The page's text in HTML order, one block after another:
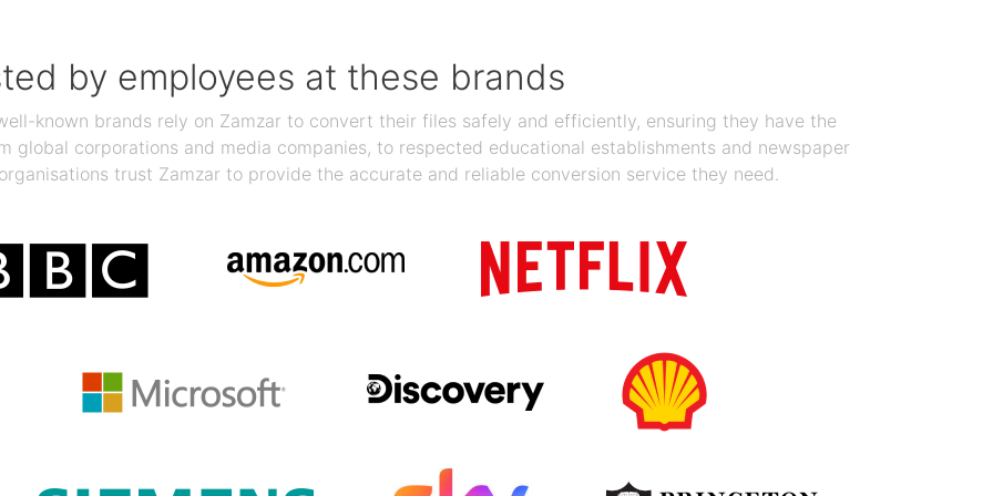
by employees at these brands
known brands rely on Zamzar to convert their files safely and efficiently, ensuring they have the
global corporations and media companies, to respected educational establishments and newspaper
trust Zamzar to provide the accurate and reliable conversion service they need.